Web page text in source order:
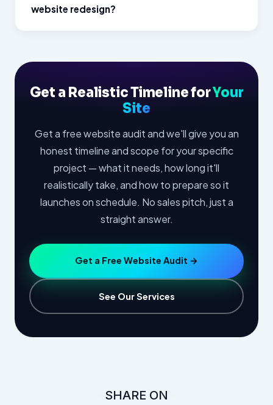
website redesign?
Get a Realistic Timeline forYour
Site
Get a free website audit and we'll give you an
honest timeline and scope for your specific
project — what it needs, how long it'll
realistically take, and how to prepare so it
launches on schedule. No sales pitch, just a
straight answer.
Get a Free Website Audit →
See Our Services
SHARE ON